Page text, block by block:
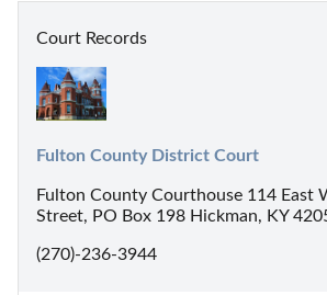
Court Records
Fulton County District Court
Fulton County Courthouse 114 East
Street, PO Box 198 Hickman, KY
(270)-236-3944